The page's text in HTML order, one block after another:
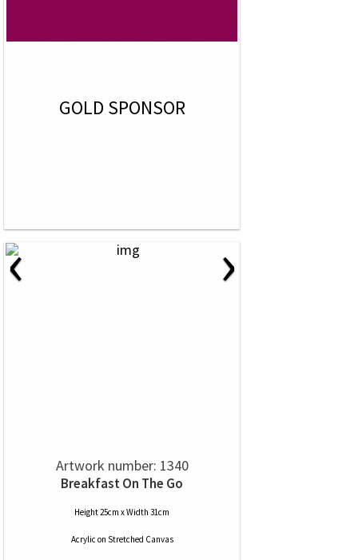
GOLD SPONSOR
‹ ›
Artwork number: 1340
Breakfast On The Go
Height 25cm x Width 31cm
Acrylic on Stretched Canvas